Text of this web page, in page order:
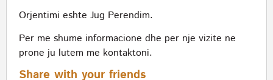
Orjentimi eshte Jug Perendim.
Per me shume informacione dhe per nje vizite ne
prone ju lutem me kontaktoni.
Share with your friends